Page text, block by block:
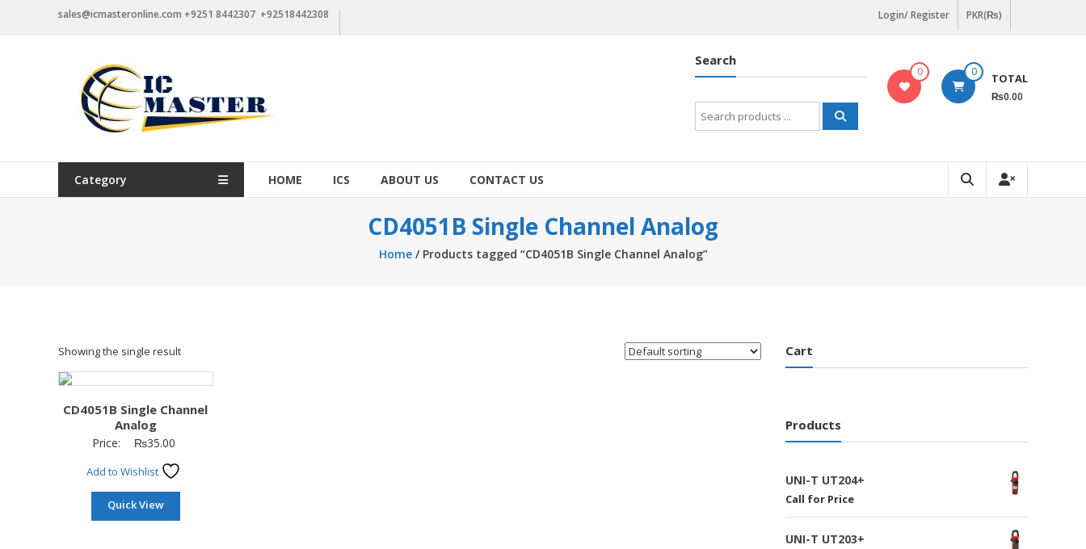
sales@icmasteronline.com +9251 8442307 +92518442308 Login/ Register PKR(₨)
0 0 TOTAL
₨0.00
Search
Search
for:
Category HOME ICS ABOUT US CONTACT US
CD4051B Single Channel Analog
Home/ Products tagged “CD4051B Single Channel Analog”
Showing the single result
CD4051B Single Channel
Analog
Price: ₨35.00
Add to Wishlist
Quick View
Cart
Products
UNI-T UT204+
Call for Price
UNI-T UT203+